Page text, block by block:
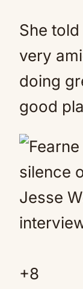
She told
very
doing
good
+8